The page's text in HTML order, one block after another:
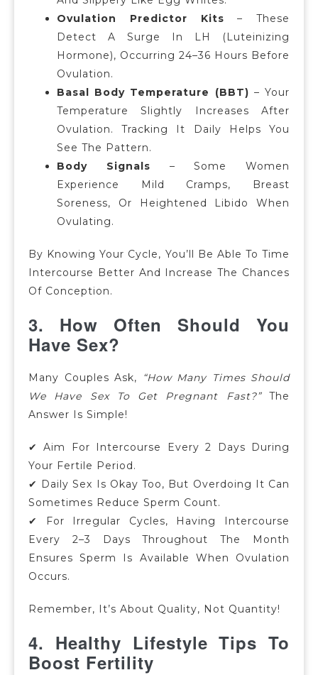
Ovulation Predictor Kits – These
Detect A Surge In LH (luteinizing
Hormone), Occurring 24–36 Hours Before
Ovulation.
Basal Body Temperature (BBT) –Your
Temperature Slightly Increases After
Ovulation.
Tracking It Daily Helps You
See The Pattern.
Body Signals –Some Women
Experience Mild Cramps, Breast
Soreness, Or Heightened Libido When
Ovulating.
By Knowing Your Cycle, You’ll Be Able To Time
Intercourse Better And Increase The Chances
Of Conception.
3. How Often Should You
Have Sex?
Many Couples Ask,
“How Many Times Should
We Have Sex To Get Pregnant Fast?”The
Answer Is Simple!
✔ Aim For Intercourse Every 2 Days During
Your Fertile Period.
✔ Daily Sex Is Okay Too, But Overdoing It Can
Sometimes Reduce Sperm Count.
✔
For Irregular Cycles, Having Intercourse
Every 2–3 Days Throughout The Month
Ensures Sperm Is Available When Ovulation
Occurs.
Remember, It’s About Quality, Not Quantity!
4. Healthy Lifestyle Tips To
Boost Fertility